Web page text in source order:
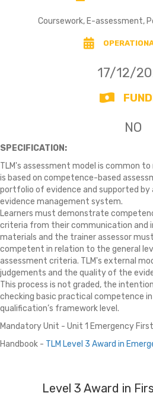
Coursework, E-assessment,
17/12/
NO
SPECIFICATION:
TLM's assessment model is common
is based on competence-based
portfolio of evidence and supported by
evidence management system.
Learners must demonstrate
criteria from their communication and
materials and the trainer assessor
competent in relation to the general
assessment criteria. TLM's external
judgements and the quality of the
This process is not graded, the
checking basic practical competence
qualification’s framework level.
Mandatory Unit - Unit 1 Emergency
Handbook - TLM Level 3 Award in
Level 3 Award in